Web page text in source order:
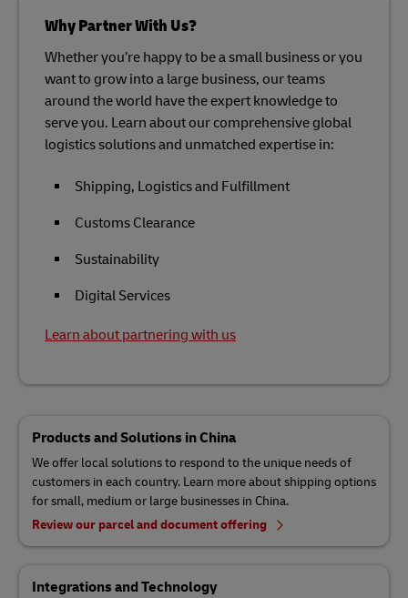
Why Partner With Us?
Whether you’re happy to be a small business or you
want to grow into a large business, our teams
around the world have the expert knowledge to
serve you. Learn about our comprehensive global
logistics solutions and unmatched expertise in:
Shipping, Logistics and Fulfillment
Customs Clearance
Sustainability
Digital Services
Learn about partnering with us
Products and Solutions in China
We offer local solutions to respond to the unique needs of
customers in each country. Learn more about shipping options
for small, medium or large businesses in China.
Review our parcel and document offering
Integrations and Technology